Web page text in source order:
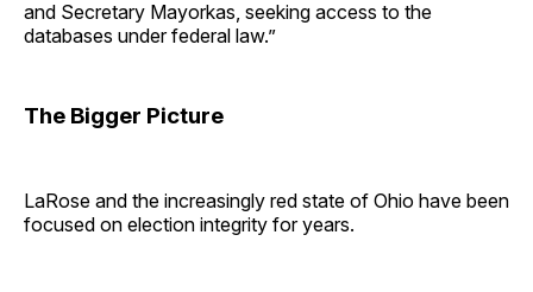
and Secretary Mayorkas, seeking access to the
databases under federal law.”
The Bigger Picture
LaRose and the increasingly red state of Ohio have been
focused on election integrity for years.